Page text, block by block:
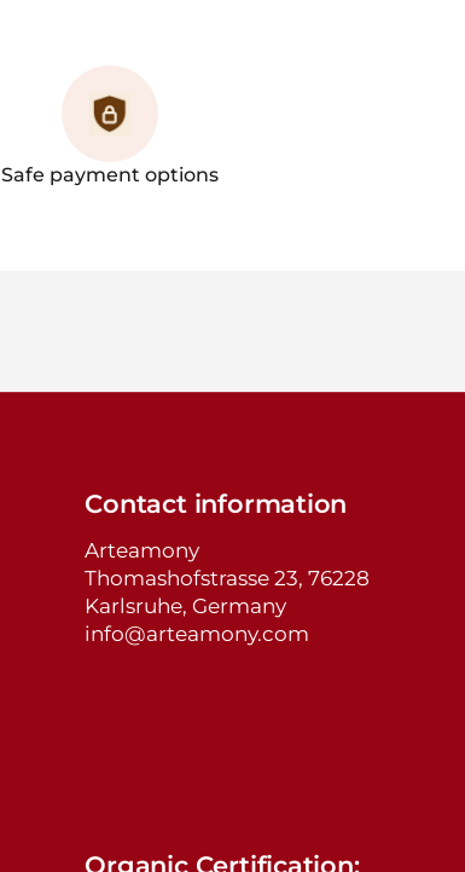
Safe payment options
Contact information
Arteamony
Thomashofstrasse 23, 76228
Karlsruhe, Germany
info@arteamony.com
Organic Certification: